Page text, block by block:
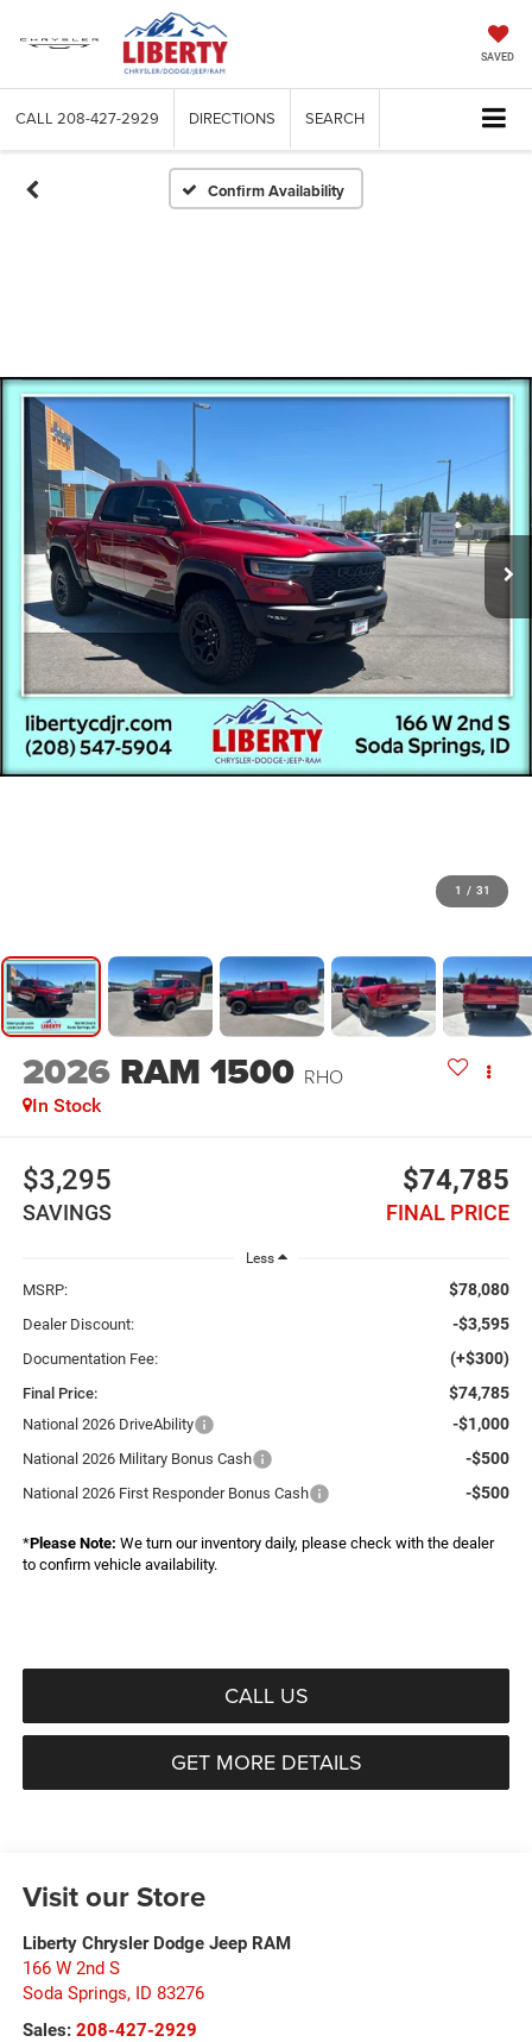
SAVED
CALL 208-427-2929 DIRECTIONS SEARCH
Confirm Availability
1 / 31
2026 RAM 1500 RHO
In Stock
$3,295
SAVINGS
$74,785
FINAL PRICE
Less
MSRP: $78,080
Dealer Discount: -$3,595
Documentation Fee: (+$300)
Final Price: $74,785
National 2026 DriveAbility -$1,000
National 2026 Military Bonus Cash -$500
National 2026 First Responder Bonus Cash -$500
*Please Note: We turn our inventory daily, please check with the dealer
to confirm vehicle availability.
CALL US
GET MORE DETAILS
Visit our Store
Liberty Chrysler Dodge Jeep RAM
166 W 2nd S
Soda Springs, ID 83276
Sales: 208-427-2929